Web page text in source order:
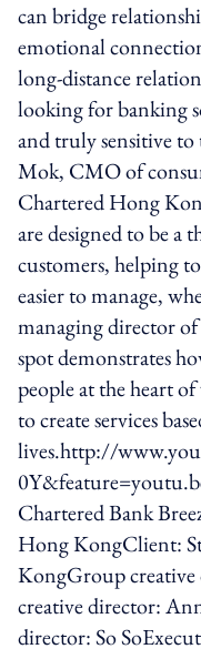
can bridge
emotional
long-distance
looking for banking
and truly sensitive to
Mok, CMO of
Chartered Hong
are designed to be
customers, helping
easier to manage,
managing director
spot demonstrates
people at the heart
to create services
lives.http://
Chartered Bank
Hong KongClient:
KongGroup creative
creative director:
director: So